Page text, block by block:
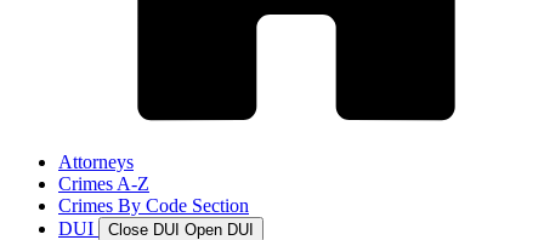
Attorneys
Crimes A-Z
Crimes By Code Section
DUI
Close DUI Open DUI